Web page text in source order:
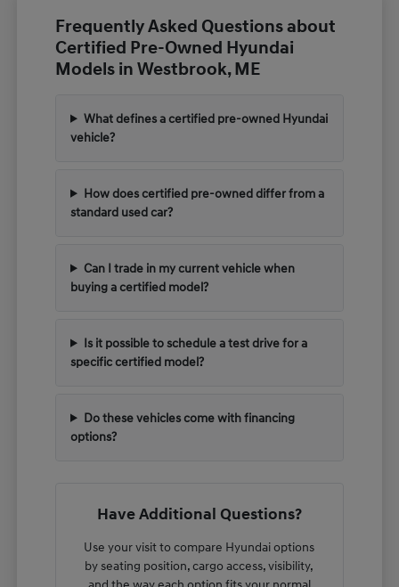
Frequently Asked Questions about
Certified Pre-Owned Hyundai
Models in Westbrook, ME
What defines a certified pre-owned Hyundai
vehicle?
How does certified pre-owned differ from a
standard used car?
Can I trade in my current vehicle when
buying a certified model?
Is it possible to schedule a test drive for a
specific certified model?
Do these vehicles come with financing
options?
Have Additional Questions?
Use your visit to compare Hyundai options
by seating position, cargo access, visibility,